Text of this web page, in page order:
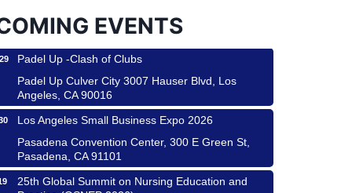
EVENTS
Angeles, CA 90017
Padel Up -Clash of Clubs
Angeles, CA 90016
Los Angeles Small Business Expo 2026
Pasadena, CA 91101
25th Global Summit on Nursing Education and
Practice (GSNEP 2026)